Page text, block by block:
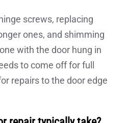
screws, replacing
ones, and shimming
with the door hung in
to come off for full
repairs to the door edge